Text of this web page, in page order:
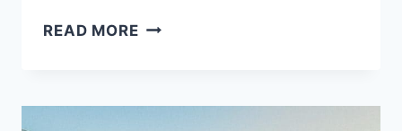
READ MOREBIKING